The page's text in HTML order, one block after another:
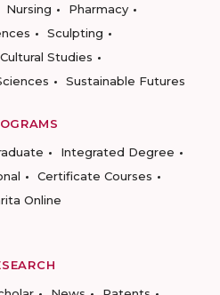
Nursing
Pharmacy
Sculpting
Studies
Sustainable Futures
Integrated Degree
Certificate Courses
Online